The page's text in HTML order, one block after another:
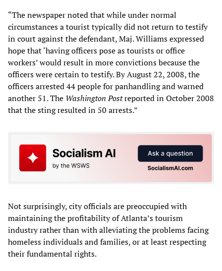
“The newspaper noted that while under normal
circumstances a tourist typically did not return to testify
in court against the defendant, Maj. Williams expressed
hope that ‘having officers pose as tourists or office
workers’ would result in more convictions because the
officers were certain to testify. By August 22, 2008, the
officers arrested 44 people for panhandling and warned
another 51. The Washington Postreported in October 2008
that the sting resulted in 50 arrests.”
Not surprisingly, city officials are preoccupied with
maintaining the profitability of Atlanta’s tourism
industry rather than with alleviating the problems facing
homeless individuals and families, or at least respecting
their fundamental rights.